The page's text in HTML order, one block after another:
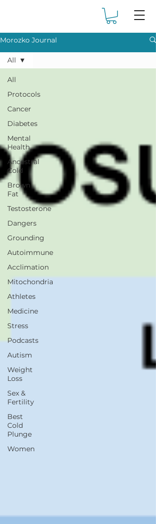
Morozko Journal
All
Protocols
Cancer
Diabetes
Mental
Health
Ancestral
Cold
Brown
Fat
Testosterone
Dangers
Grounding
Autoimmune
Acclimation
Mitochondria
Athletes
Medicine
Stress
Podcasts
Autism
Weight
Loss
Sex &
Fertility
Best
Cold
Plunge
Women
All